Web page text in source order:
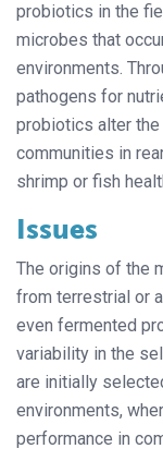
probiotics in the
microbes that
environments.
pathogens for
probiotics alter
communities in
shrimp or fish
Issues
The origins of the
from terrestrial or
even fermented
variability in the
are initially
environments,
performance in